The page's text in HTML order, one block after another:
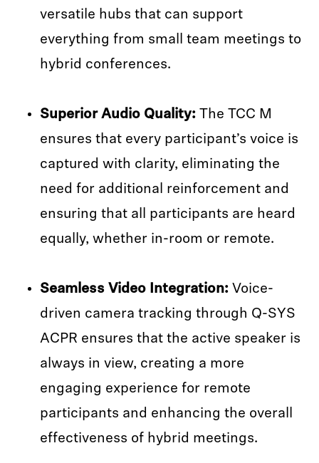
versatile hubs that can support
everything from small team meetings to
hybrid conferences.
Superior Audio Quality: The TCC M
ensures that every participant’s voice is
captured with clarity, eliminating the
need for additional reinforcement and
ensuring that all participants are heard
equally, whether in-room or remote.
Seamless Video Integration: Voice-
driven camera tracking through Q-SYS
ACPR ensures that the active speaker is
always in view, creating a more
engaging experience for remote
participants and enhancing the overall
effectiveness of hybrid meetings.